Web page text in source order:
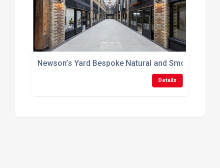
Newson’s Yard Bespoke Natural and Smoke
Details